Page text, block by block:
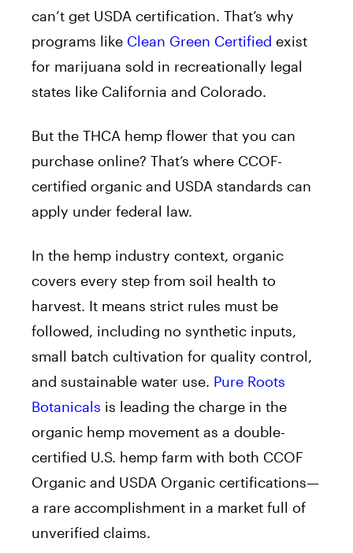
can’t get USDA certification. That’s why
programs like Clean Green Certified exist
for marijuana sold in recreationally legal
states like California and Colorado.
But the THCA hemp flower that you can
purchase online? That’s where CCOF-
certified organic and USDA standards can
apply under federal law.
In the hemp industry context, organic
covers every step from soil health to
harvest. It means strict rules must be
followed, including no synthetic inputs,
small batch cultivation for quality control,
and sustainable water use. Pure Roots
Botanicals is leading the charge in the
organic hemp movement as a double-
certified U.S. hemp farm with both CCOF
Organic and USDA Organic certifications—
a rare accomplishment in a market full of
unverified claims.